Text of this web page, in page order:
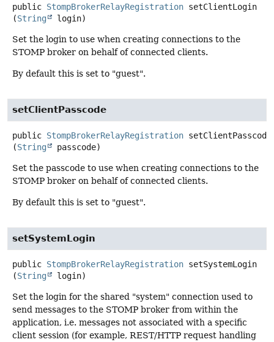
public StompBrokerRelayRegistration setClientLogin
(String login)
Set the login to use when creating connections to the
STOMP broker on behalf of connected clients.
By default this is set to "guest".
setClientPasscode
public StompBrokerRelayRegistration setClientPasscode
(String passcode)
Set the passcode to use when creating connections to the
STOMP broker on behalf of connected clients.
By default this is set to "guest".
setSystemLogin
public StompBrokerRelayRegistration setSystemLogin
(String login)
Set the login for the shared "system" connection used to
send messages to the STOMP broker from within the
application, i.e. messages not associated with a specific
client session (for example, REST/HTTP request handling